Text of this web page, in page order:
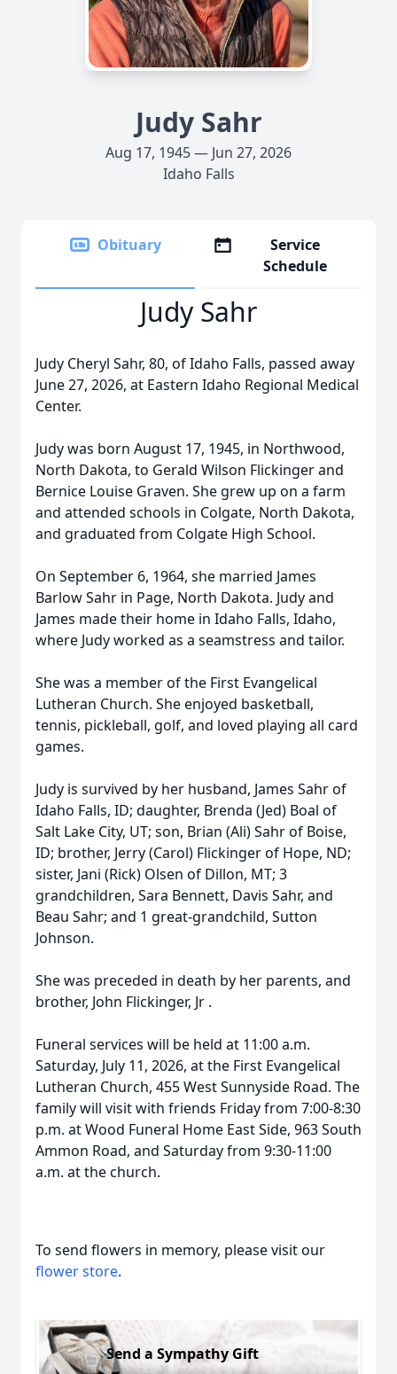
Judy Sahr
Aug 17, 1945 — Jun 27, 2026
Idaho Falls
Obituary
Service
Schedule
Judy Sahr
Judy Cheryl Sahr, 80, of Idaho Falls, passed away
June 27, 2026, at Eastern Idaho Regional Medical
Center.
Judy was born August 17, 1945, in Northwood,
North Dakota, to Gerald Wilson Flickinger and
Bernice Louise Graven. She grew up on a farm
and attended schools in Colgate, North Dakota,
and graduated from Colgate High School.
On September 6, 1964, she married James
Barlow Sahr in Page, North Dakota. Judy and
James made their home in Idaho Falls, Idaho,
where Judy worked as a seamstress and tailor.
She was a member of the First Evangelical
Lutheran Church. She enjoyed basketball,
tennis, pickleball, golf, and loved playing all card
games.
Judy is survived by her husband, James Sahr of
Idaho Falls, ID; daughter, Brenda (Jed) Boal of
Salt Lake City, UT; son, Brian (Ali) Sahr of Boise,
ID; brother, Jerry (Carol) Flickinger of Hope, ND;
sister, Jani (Rick) Olsen of Dillon, MT; 3
grandchildren, Sara Bennett, Davis Sahr, and
Beau Sahr; and 1 great-grandchild, Sutton
Johnson.
She was preceded in death by her parents, and
brother, John Flickinger, Jr .
Funeral services will be held at 11:00 a.m.
Saturday, July 11, 2026, at the First Evangelical
Lutheran Church, 455 West Sunnyside Road. The
family will visit with friends Friday from 7:00-8:30
p.m. at Wood Funeral Home East Side, 963 South
Ammon Road, and Saturday from 9:30-11:00
a.m. at the church.
To send flowers in memory, please visit our
flower store.
Send a Sympathy Gift